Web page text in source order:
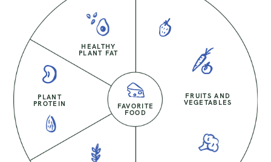
HEALTHY
PLANT FAT
PLANT
PROTEIN FAVORITE
FOOD
FRUITS AND
VEGETABLES